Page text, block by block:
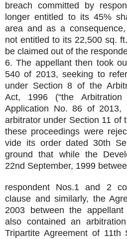
breach committed by
longer entitled to its 45%
area and as a
not entitled to its 22,500 sq.
be claimed out of the
6. The appellant then took
540 of 2013, seeking to
under Section 8 of the
Act, 1996 (“the Arbitration
Application No. 86 of 2013,
arbitrator under Section 11 of
these proceedings were
vide its order dated 30th
ground that while the
22nd September, 1999
respondent Nos.1 and 2
clause and similarly, the
2003 between the
also contained an
Tripartite Agreement of 11th